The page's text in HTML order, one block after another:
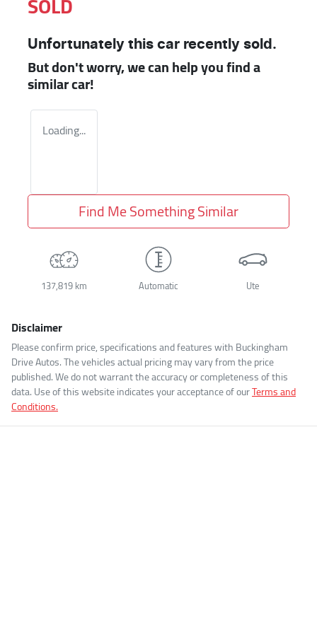
Unfortunately this car recently sold.
But don't worry, we can help you find a
similarcar!
Loading...
Find Me Something Similar
137,819 km Automatic Ute
Disclaimer
Please confirm price, specifications and features withBuckingham
Drive Autos. The vehicles actual pricing may vary from the price
published. We do not warrant the accuracy or completeness of this
data. Use of this website indicates your acceptance of ourTerms and
Conditions.